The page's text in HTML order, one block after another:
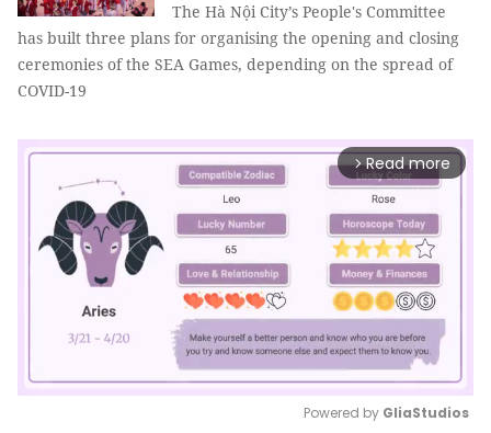
The Hà Nội City’s People's Committee
has built three plans for organising the opening and closing
ceremonies of the SEA Games, depending on the spread of
COVID-19
arrow_forward_ios Read more
Powered by GliaStudios